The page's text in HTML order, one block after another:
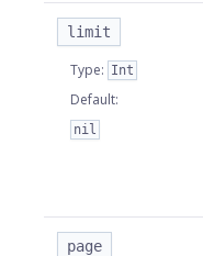
limit
Type: Int
Default:
nil
page